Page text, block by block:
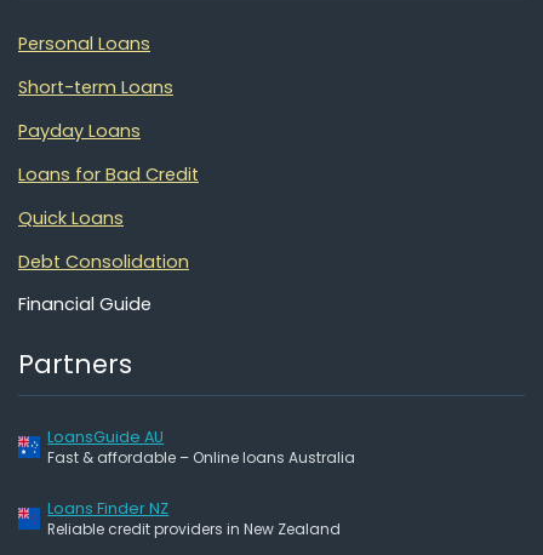
Personal Loans
Short-term Loans
Payday Loans
Loans for Bad Credit
Quick Loans
Debt Consolidation
Financial Guide
Partners
LoansGuide AU
Fast & affordable – Online loans Australia
Loans Finder NZ
Reliable credit providers in New Zealand